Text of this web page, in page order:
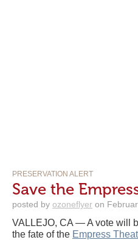
PRESERVATION ALERT
Save the
posted by ozoneflyer on
VALLEJO, CA — A vote will
the fate of the Empress